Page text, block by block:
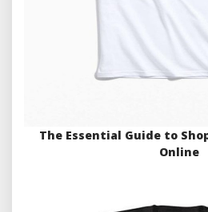
The Essential Guide to
Online